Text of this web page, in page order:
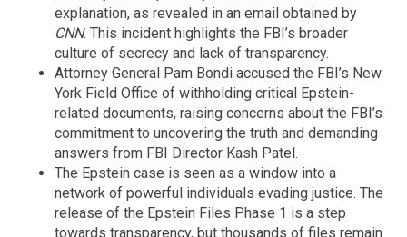
explanation, as revealed in an email obtained by
CNN. This incident highlights the FBI’s broader
culture of secrecy and lack of transparency.
Attorney General Pam Bondi accused the FBI’s New
York Field Office of withholding critical Epstein-
related documents, raising concerns about the FBI’s
commitment to uncovering the truth and demanding
answers from FBI Director Kash Patel.
The Epstein case is seen as a window into a
network of powerful individuals evading justice. The
release of the Epstein Files Phase 1 is a step
towards transparency, but thousands of files remain